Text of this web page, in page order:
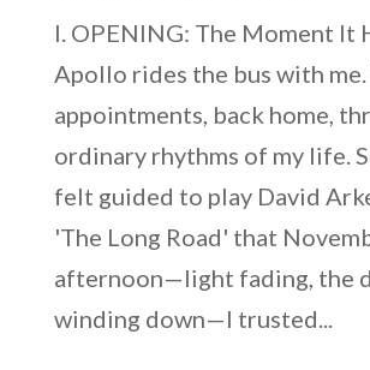
I. OPENING: The Moment It
Apollo rides the bus with me.
appointments, back home,
ordinary rhythms of my life.
felt guided to play David
'The Long Road' that
afternoon—light fading, the
winding down—I trusted...